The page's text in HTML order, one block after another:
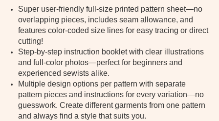
Super user-friendly full-size printed pattern sheet—no
overlapping pieces, includes seam allowance, and
features color-coded size lines for easy tracing or direct
cutting!
Step-by-step instruction booklet with clear illustrations
and full-color photos—perfect for beginners and
experienced sewists alike.
Multiple design options per pattern with separate
pattern pieces and instructions for every variation—no
guesswork. Create different garments from one pattern
and always find a style that suits you.